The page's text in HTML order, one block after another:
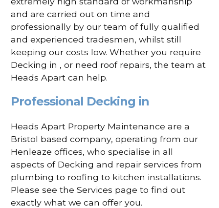
and are carried out on time and
professionally by our team of fully qualified
and experienced tradesmen, whilst still
keeping our costs low. Whether you require
Decking in , or need roof repairs, the team at
Heads Apart can help.
Professional Decking in
Heads Apart Property Maintenance are a
Bristol based company, operating from our
Henleaze offices, who specialise in all
aspects of Decking and repair services from
plumbing to roofing to kitchen installations.
Please see the Services page to find out
exactly what we can offer you.